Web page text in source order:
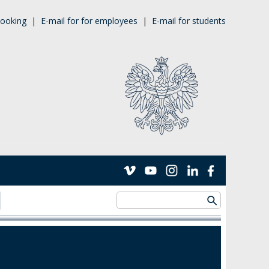
| E-mail for for employees | E-mail for students